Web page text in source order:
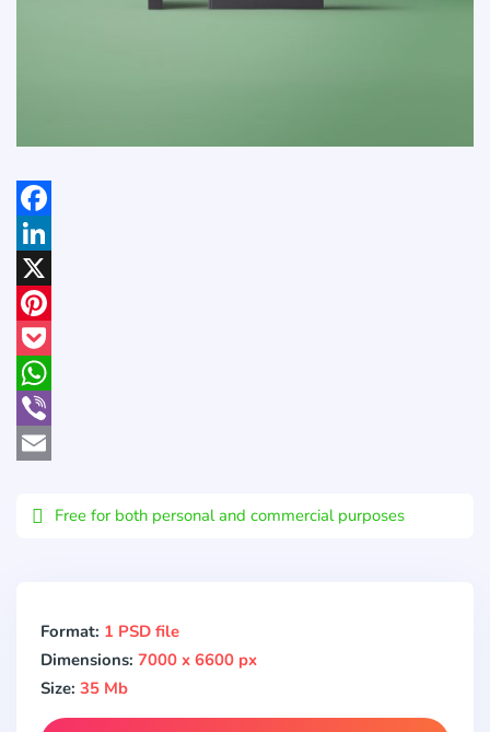
Facebook
LinkedIn
X
Pinterest
Pocket
WhatsApp
Viber
Free for both personal and commercial purposes
Format: 1 PSD file
Dimensions: 7000 x 6600 px
Size: 35 Mb